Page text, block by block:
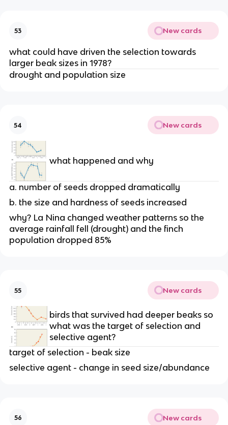
53 New cards
what could have driven the selection towards
larger beak sizes in 1978?
drought and population size
54 New cards
what happened and why
a. number of seeds dropped dramatically
b. the size and hardness of seeds increased
why? La Nina changed weather patterns so the
average rainfall fell (drought) and the finch
population dropped 85%
55 New cards
birds that survived had deeper beaks so
what was the target of selection and
selective agent?
target of selection - beak size
selective agent - change in seed size/abundance
56 New cards